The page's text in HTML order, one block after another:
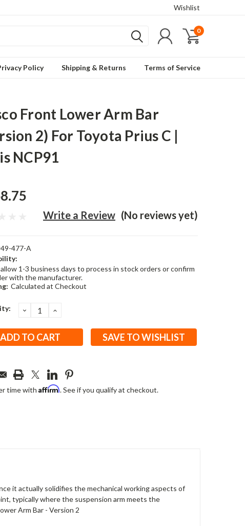
Wishlist
0
Policy Shipping & Returns Terms of Service
Front Lower Arm Bar
2) For Toyota Prius C |
NCP91
(No reviews yet)
Write a Review
477-A
1-3 business days to process in stock orders or confirm
with the manufacturer.
Calculated at Checkout
DECREASE
QUANTITY:
INCREASE
SAVE TO WISHLIST
time with Affirm. See if you qualify at checkout.
it actually solidifies the mechanical working aspects of
typically where the suspension arm meets the
Arm Bar - Version 2